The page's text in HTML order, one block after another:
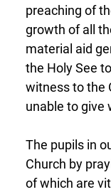
preaching of
growth of all
material aid
the Holy See
witness to the
unable to give
The pupils in
Church by
of which are